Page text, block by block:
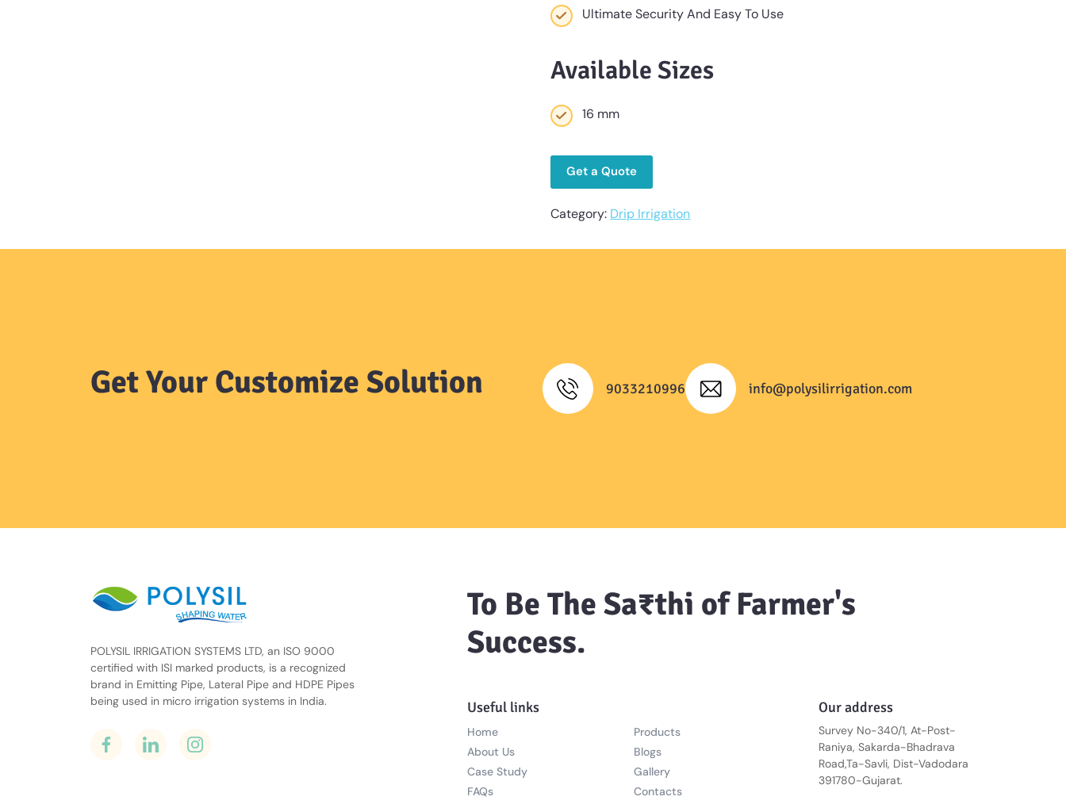
Ultimate Security And Easy To Use
Available Sizes
16 mm
Get a Quote
Category: Drip Irrigation
Get Your Customize Solution 9033210996 info@polysilirrigation.com
POLYSIL IRRIGATION SYSTEMS LTD, an ISO 9000
certified with ISI marked products, is a recognized
brand in Emitting Pipe, Lateral Pipe and HDPE Pipes
being used in micro irrigation systems in India.
To Be The Sa₹thi of Farmer's
Success.
Useful links
Home
Products
About Us
Blogs
Case Study
Gallery
FAQs
Contacts
Our address
Survey No-340/1, At-Post-
Raniya, Sakarda-Bhadrava
Road,Ta-Savli, Dist-Vadodara
391780-Gujarat.